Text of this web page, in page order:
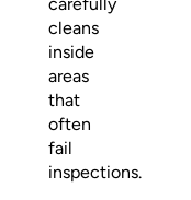
cleans
inside
areas
that
often
fail
inspections.